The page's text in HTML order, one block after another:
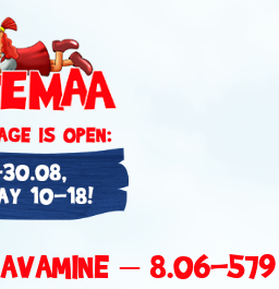
AVAMINE – 8.06-579